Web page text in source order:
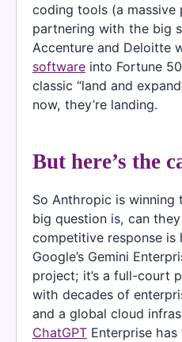
coding tools (a massive
partnering with the big
Accenture and Deloitte
software into Fortune
classic “land and
now, they’re landing.
But here’s the
So Anthropic is winning
big question is, can
competitive response is
Google’s Gemini
project; it’s a full-court
with decades of
and a global cloud
ChatGPT Enterprise